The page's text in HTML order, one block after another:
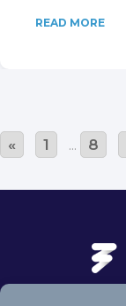
READ MORE
« 1 ... 8